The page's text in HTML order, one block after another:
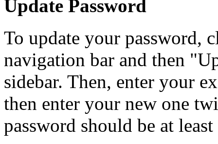
Update Password
To update your password,
navigation bar and then
sidebar. Then, enter your
then enter your new one
password should be at